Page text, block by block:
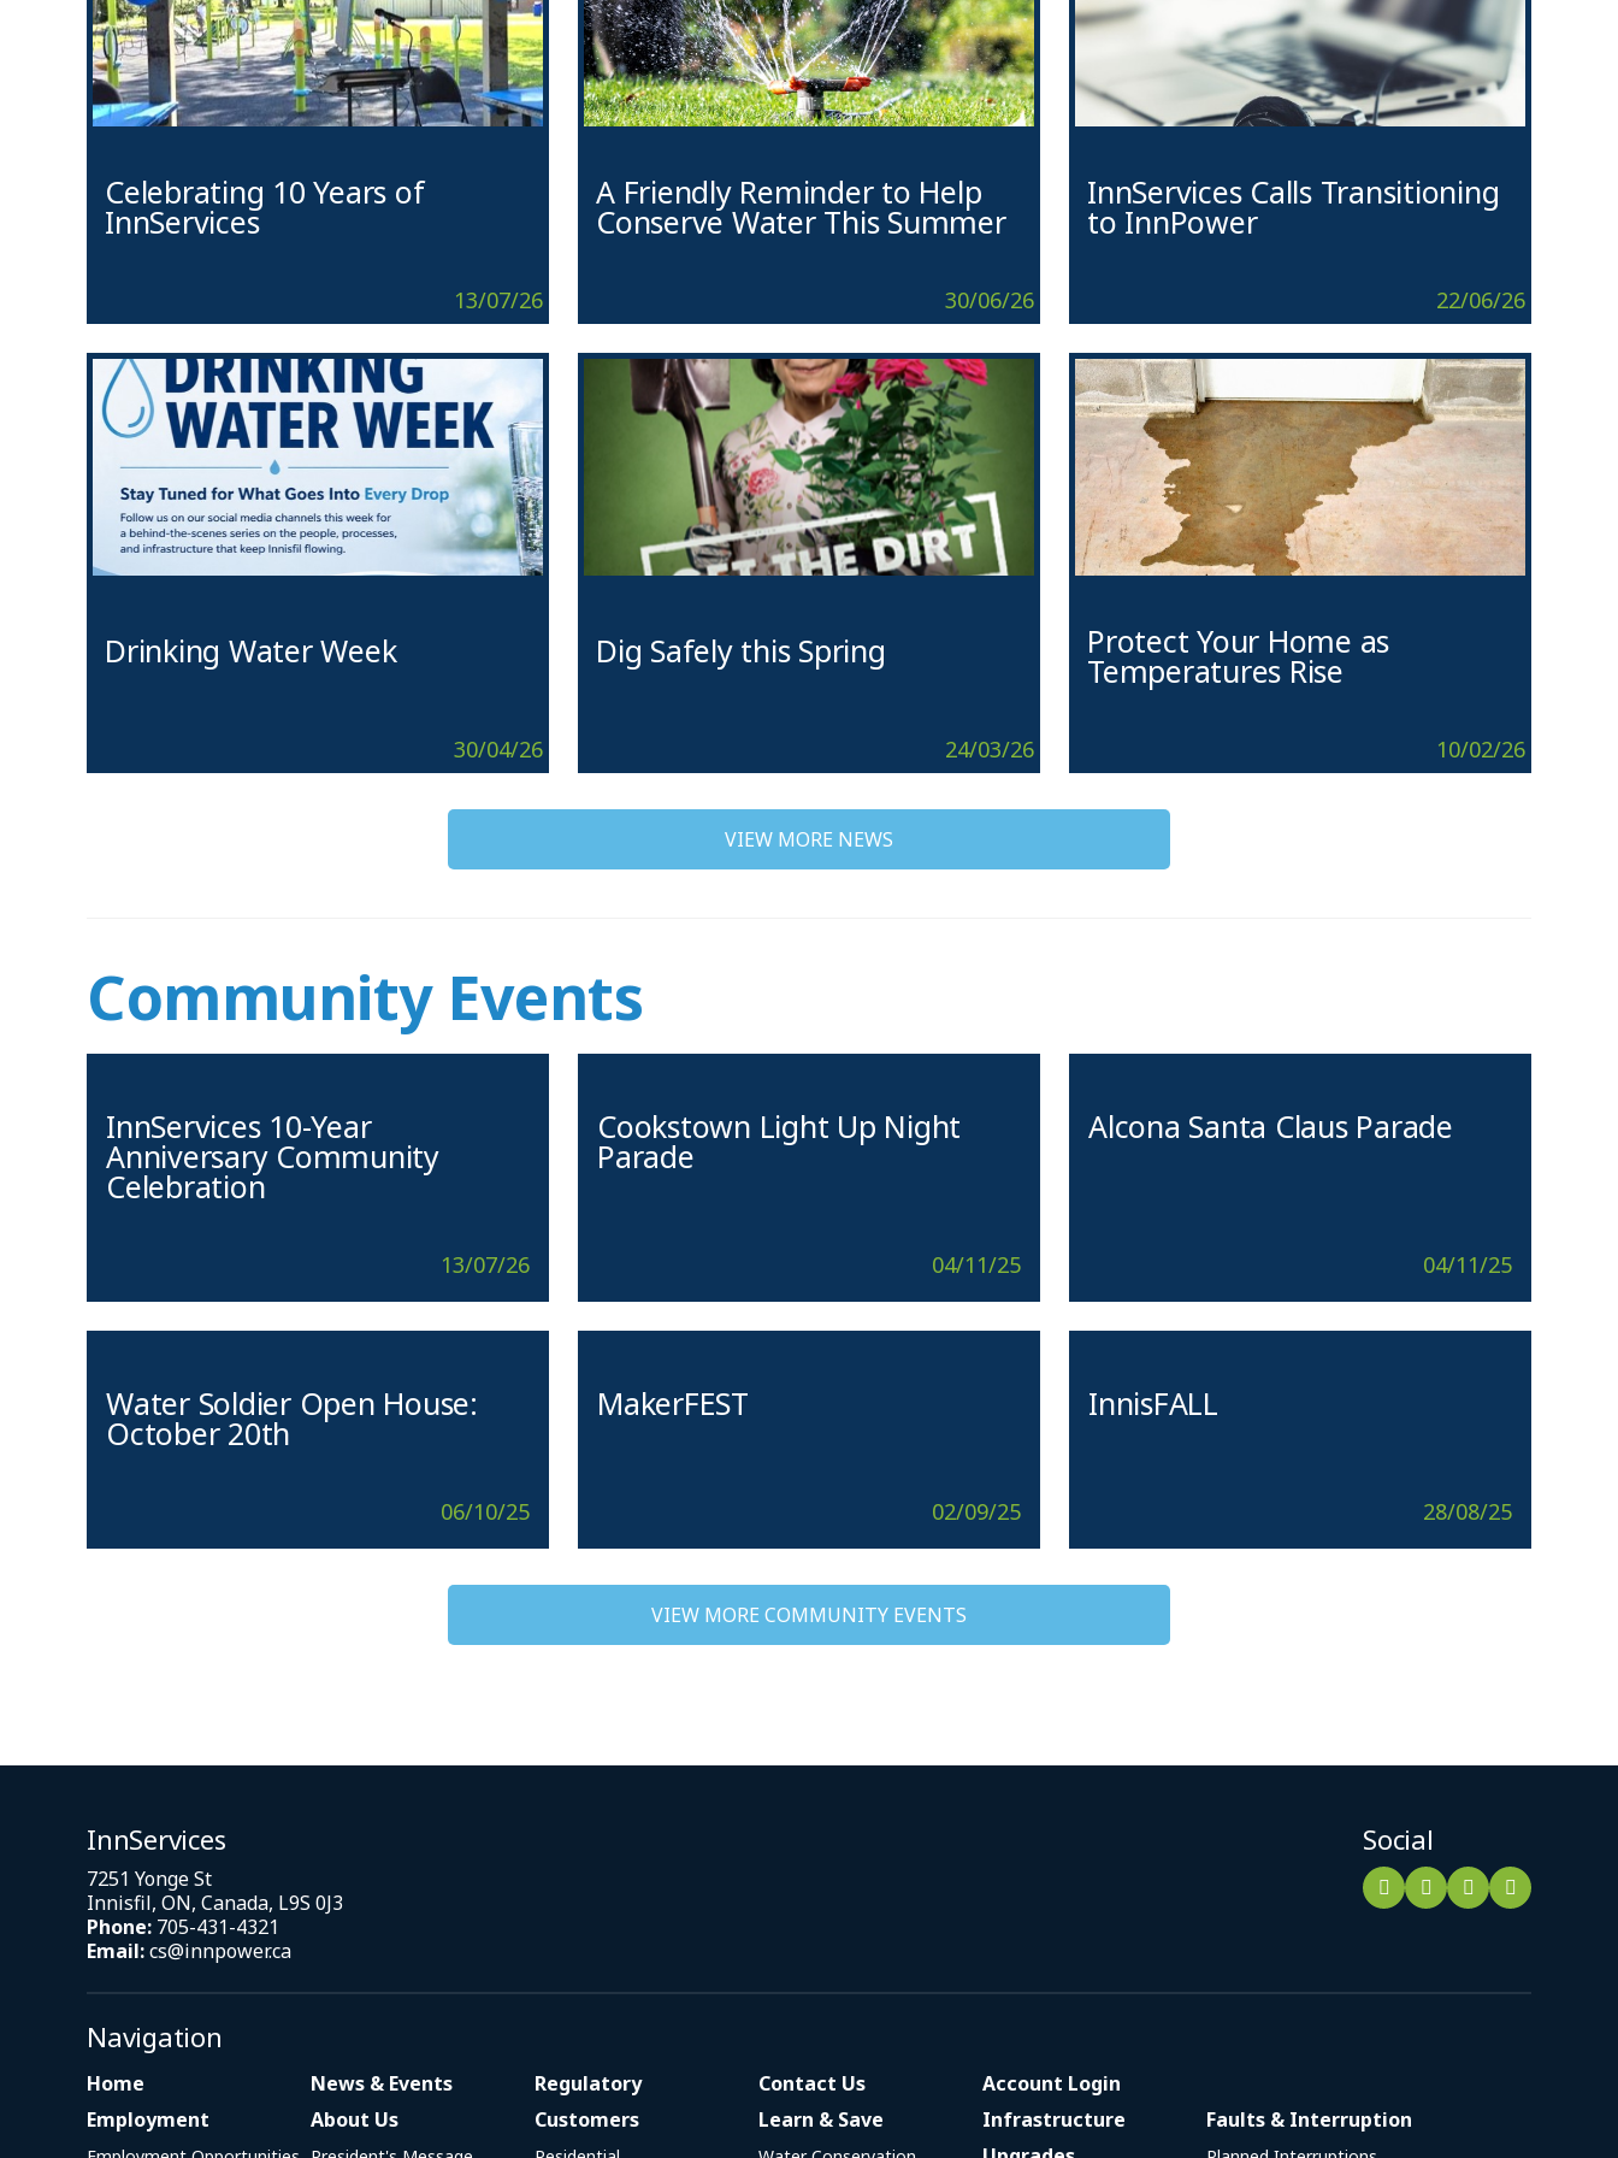
Celebrating 10 Years of
InnServices
13/07/26
A Friendly Reminder to Help
Conserve Water This Summer
30/06/26
InnServices Calls Transitioning
to InnPower
22/06/26
Drinking Water Week
30/04/26
Dig Safely this Spring
24/03/26
Protect Your Home as
Temperatures Rise
10/02/26
VIEW MORE NEWS
Community Events
InnServices 10-Year
Anniversary Community
Celebration
13/07/26
Cookstown Light Up Night
Parade
04/11/25
Alcona Santa Claus Parade
04/11/25
Water Soldier Open House:
October 20th
06/10/25
MakerFEST
02/09/25
InnisFALL
28/08/25
VIEW MORE COMMUNITY EVENTS
InnServices
7251 Yonge St
Innisfil, ON, Canada, L9S 0J3
Phone: 705-431-4321
Email:cs@innpower.ca
Social
Navigation
Home News & Events Regulatory Contact Us
Account Login
Employment
About Us Customers Learn & Save
Infrastructure
Faults & Interruption